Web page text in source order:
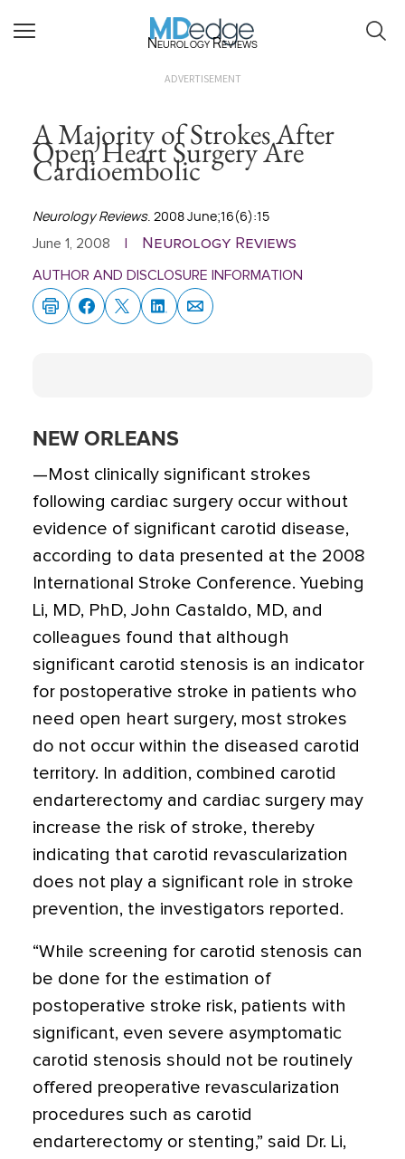
Neurology Reviews
ADVERTISEMENT
A Majority of Strokes After
Open Heart Surgery Are
Cardioembolic
Neurology Reviews. 2008 June;16(6):15
June 1, 2008 Neurology Reviews
AUTHOR AND DISCLOSURE INFORMATION
NEW ORLEANS
—Most clinically significant strokes
following cardiac surgery occur without
evidence of significant carotid disease,
according to data presented at the 2008
International Stroke Conference. Yuebing
Li, MD, PhD, John Castaldo, MD, and
colleagues found that although
significant carotid stenosis is an indicator
for postoperative stroke in patients who
need open heart surgery, most strokes
do not occur within the diseased carotid
territory. In addition, combined carotid
endarterectomy and cardiac surgery may
increase the risk of stroke, thereby
indicating that carotid revascularization
does not play a significant role in stroke
prevention, the investigators reported.
“While screening for carotid stenosis can
be done for the estimation of
postoperative stroke risk, patients with
significant, even severe asymptomatic
carotid stenosis should not be routinely
offered preoperative revascularization
procedures such as carotid
endarterectomy or stenting,” said Dr. Li,